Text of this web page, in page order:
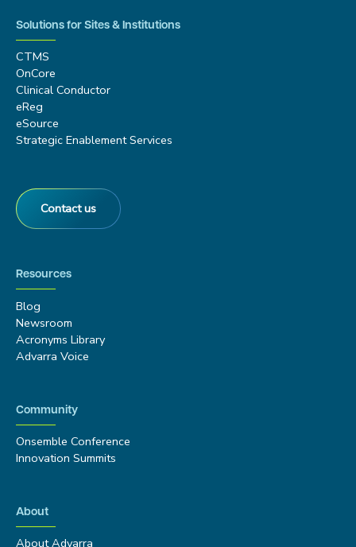
Solutions for Sites & Institutions
CTMS
OnCore
Clinical Conductor
eReg
eSource
Strategic Enablement Services
Contact us
Resources
Blog
Newsroom
Acronyms Library
Advarra Voice
Community
Onsemble Conference
Innovation Summits
About
About Advarra